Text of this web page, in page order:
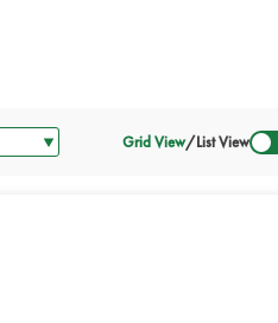
Grid View/List View